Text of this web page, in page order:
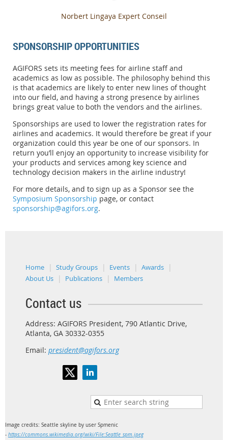
Norbert Lingaya Expert Conseil
SPONSORSHIP OPPORTUNITIES
AGIFORS sets its meeting fees for airline staff and
academics as low as possible. The philosophy behind this
is that academics are likely to enter new lines of thought
into our field, and having a strong presence by airlines
brings great value to both the vendors and the airlines.
Sponsorships are used to lower the registration rates for
airlines and academics. It would therefore be great if your
organization could this year be one of our sponsors. In
return you’ll enjoy an opportunity to increase visibility for
your products and services among key science and
technology decision makers in the airline industry!
For more details, and to sign up as a Sponsor see the
Symposium Sponsorship page, or contact
sponsorship@agifors.org.
Home Study Groups Events
Awards
About Us
Publications Members
Contact us
Address: AGIFORS President, 790 Atlantic Drive,
Atlanta, GA 30332-0355
Email: president@agifors.org
Image credits: Seattle skyline by user Spmenic
- https://commons.wikimedia.org/wiki/File:Seattle_spm.jpeg